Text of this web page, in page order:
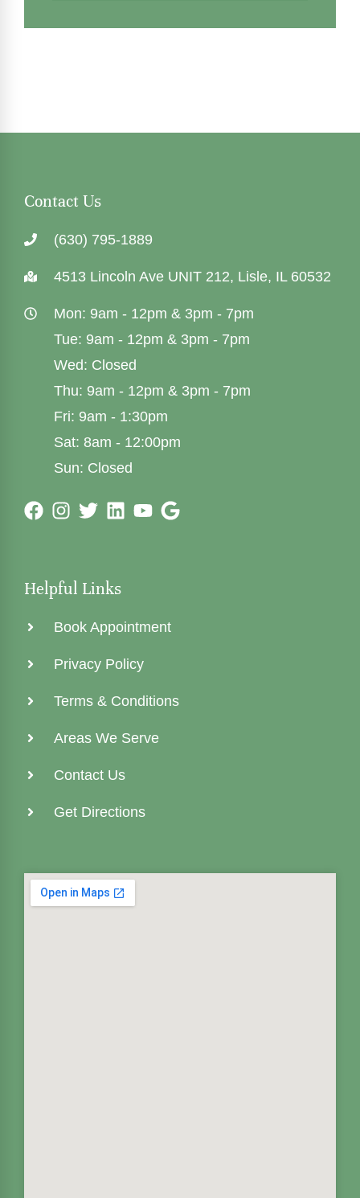
Contact Us
(630) 795-1889
4513 Lincoln Ave UNIT 212, Lisle, IL 60532
Mon: 9am - 12pm & 3pm - 7pm
Tue: 9am - 12pm & 3pm - 7pm
Wed: Closed
Thu: 9am - 12pm & 3pm - 7pm
Fri: 9am - 1:30pm
Sat: 8am - 12:00pm
Sun: Closed
Helpful Links
Book Appointment
Privacy Policy
Terms & Conditions
Areas We Serve
Contact Us
Get Directions